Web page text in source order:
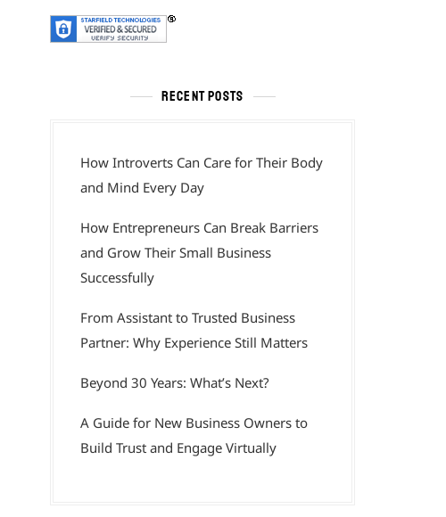
RECENT POSTS
How Introverts Can Care for Their Body
and Mind Every Day
How Entrepreneurs Can Break Barriers
and Grow Their Small Business
Successfully
From Assistant to Trusted Business
Partner: Why Experience Still Matters
Beyond 30 Years: What’s Next?
A Guide for New Business Owners to
Build Trust and Engage Virtually